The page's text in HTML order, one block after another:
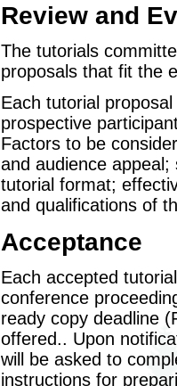
Review and
The tutorials
proposals that fit the
Each tutorial
prospective
Factors to be
and audience
tutorial format;
and qualifications of
Acceptance
Each accepted
conference
ready copy deadline
offered.. Upon
will be asked to
instructions for